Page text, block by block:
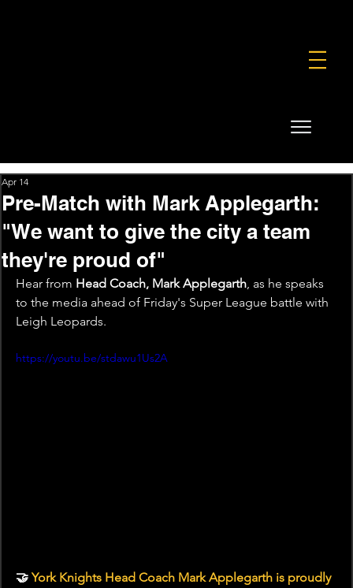
Pre-Match with Mark Applegarth:
"We want to give the city a team
they're proud of"
Apr 14
Hear from Head Coach, Mark Applegarth , as he speaks
to the media ahead of Friday's Super League battle with
Leigh Leopards.
https://youtu.be/stdawu1Us2A
🤝 York Knights Head Coach Mark Applegarth is proudly